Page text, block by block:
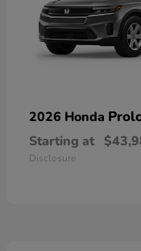
2026 Honda
Starting at
Disclosure